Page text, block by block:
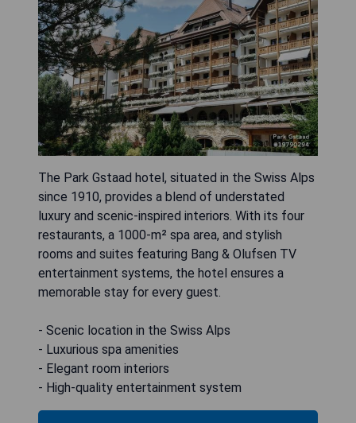
The Park Gstaad hotel, situated in the Swiss Alps
since 1910, provides a blend of understated
luxury and scenic-inspired interiors. With its four
restaurants, a 1000-m² spa area, and stylish
rooms and suites featuring Bang & Olufsen TV
entertainment systems, the hotel ensures a
memorable stay for every guest.
- Scenic location in the Swiss Alps
- Luxurious spa amenities
- Elegant room interiors
- High-quality entertainment system